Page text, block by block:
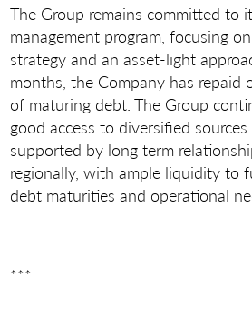
The Group remains committed to
management program, focusing
strategy and an asset-light
months, the Company has repaid
of maturing debt. The Group
good access to diversified
supported by long term
regionally, with ample liquidity to
debt maturities and operational
***